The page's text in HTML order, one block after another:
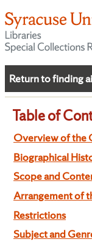
Return to finding
Table of
Overview of the
Biographical
Scope and
Arrangement of
Restrictions
Subject and